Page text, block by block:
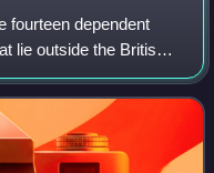
fourteen dependent
lie outside the British
of the former British